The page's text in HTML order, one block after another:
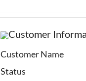
Customer
Customer Name
Status